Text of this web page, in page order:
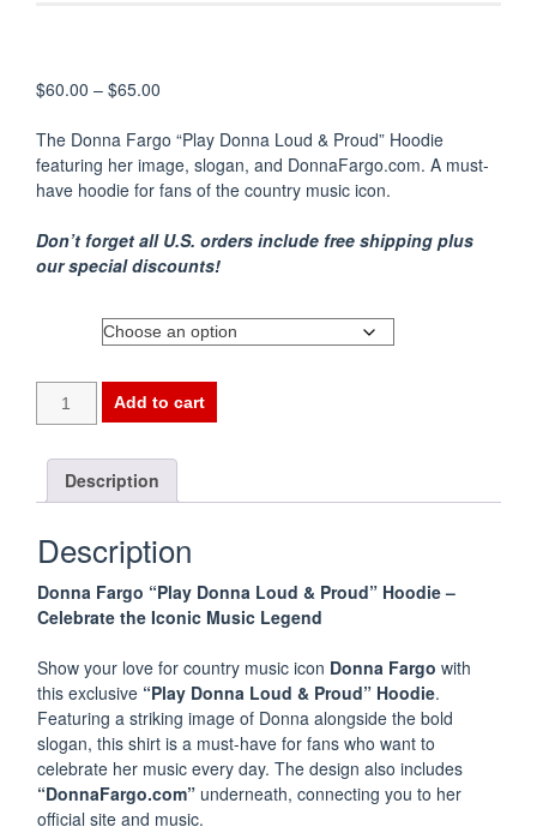
$60.00 – $65.00
$60.00
through
$65.00
The Donna Fargo “Play Donna Loud & Proud” Hoodie
featuring her image, slogan, and DonnaFargo.com. A must-
have hoodie for fans of the country music icon.
Don’t forget all U.S. orders include free shipping plus
our special discounts!
Add to cart
Description
Description
Donna Fargo “Play Donna Loud & Proud” Hoodie –
Celebrate the Iconic Music Legend
Show your love for country music icon Donna Fargo with
this exclusive “Play Donna Loud & Proud” Hoodie.
Featuring a striking image of Donna alongside the bold
slogan, this shirt is a must-have for fans who want to
celebrate her music every day. The design also includes
“DonnaFargo.com” underneath, connecting you to her
official site and music.